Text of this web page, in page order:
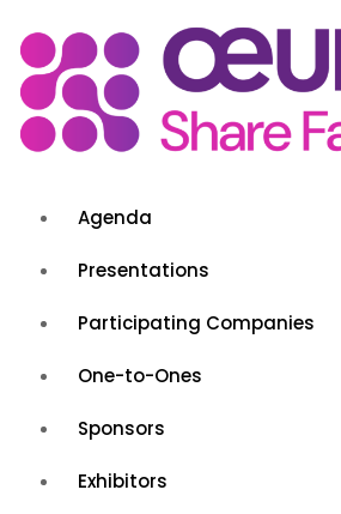
Agenda
Presentations
Participating Companies
One-to-Ones
Sponsors
Exhibitors